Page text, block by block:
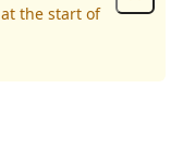
the start of